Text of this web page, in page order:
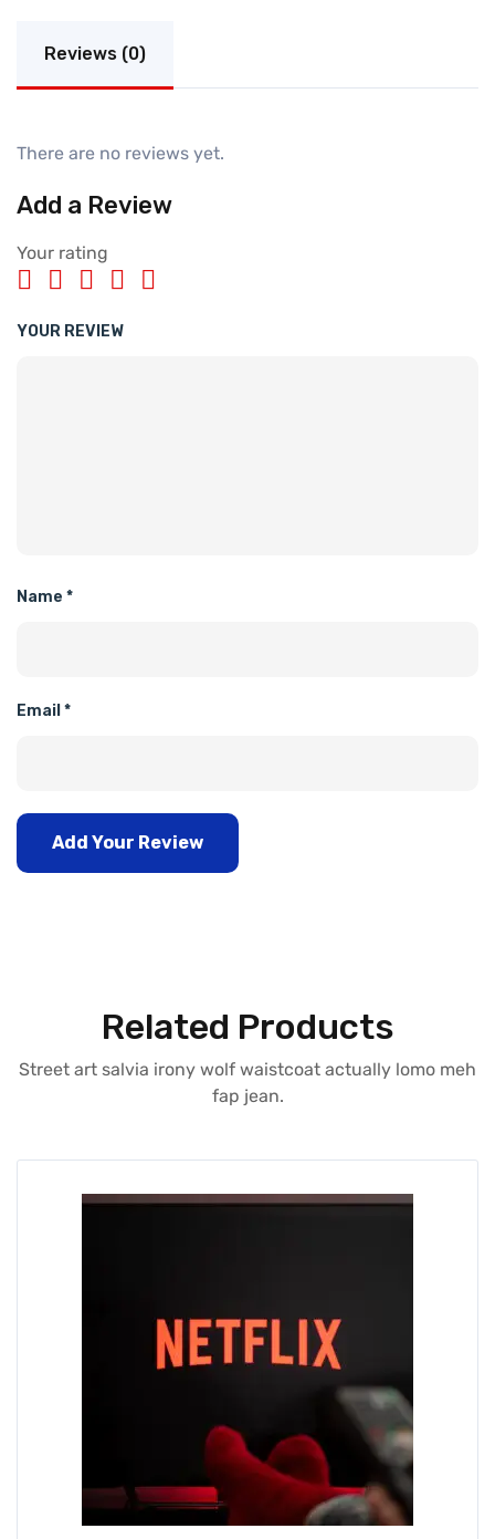
Reviews (0)
There are no reviews yet.
Add a Review
Your rating
YOUR REVIEW
Name *
Email *
Add Your Review
Related Products
Street art salvia irony wolf waistcoat actually lomo meh
fap jean.